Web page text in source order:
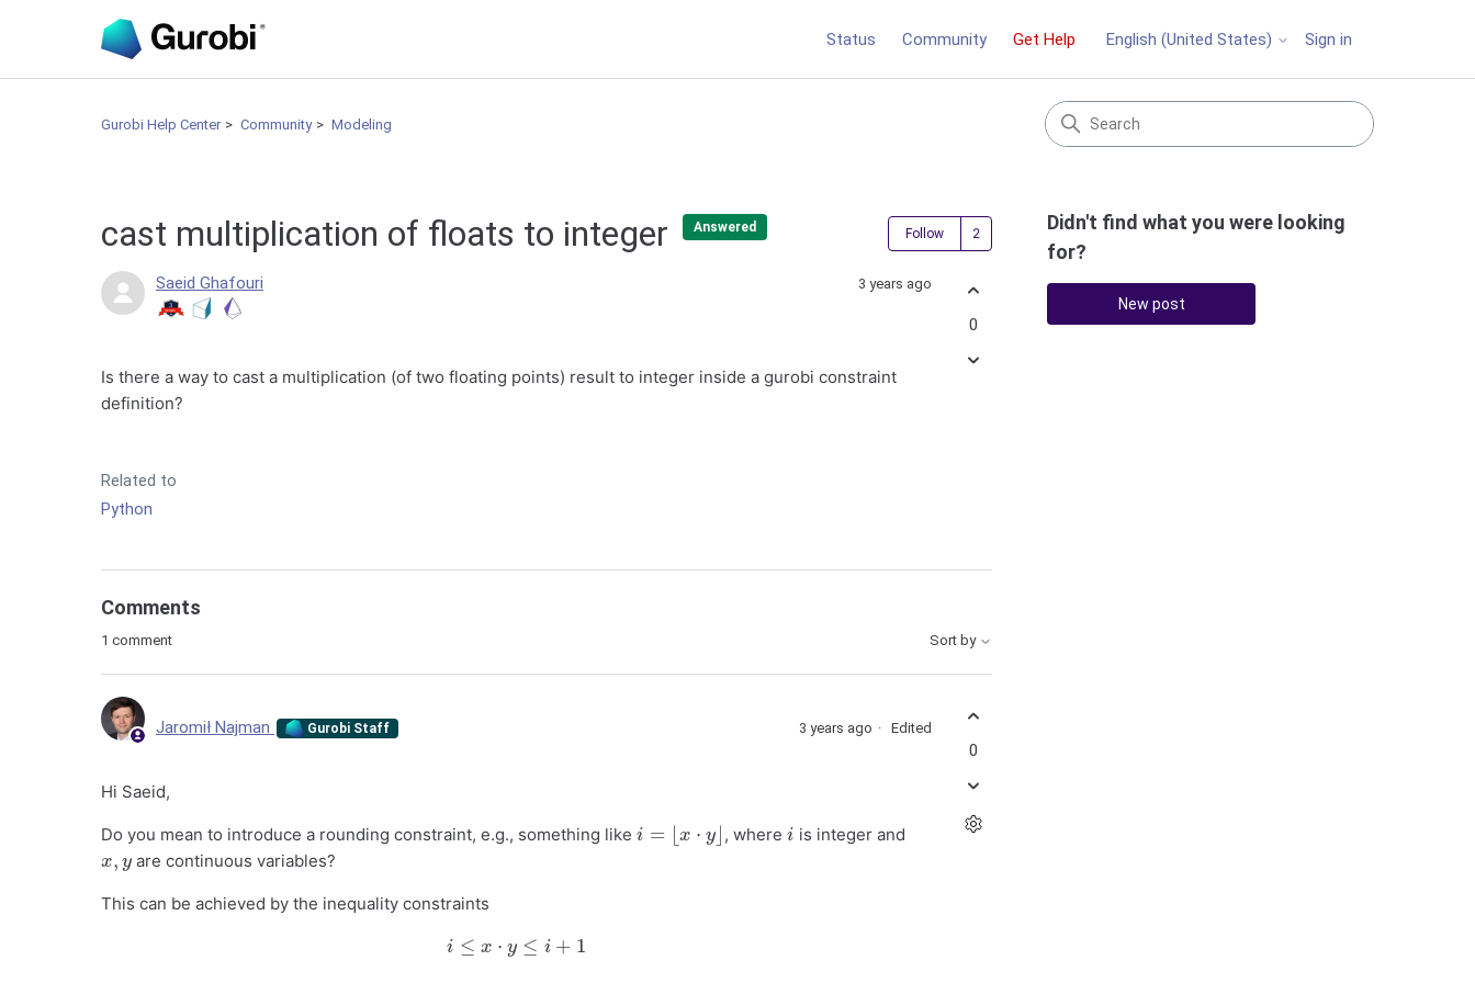
Status Community Get Help English (United States) Sign in
Gurobi Help Center Community Modeling
cast multiplication of floats to integer Answered Follow Followed by 2 people
Saeid Ghafouri 3 years ago
Is there a way to cast a multiplication (of two floating points) result to integer inside a gurobi constraint
definition?
Related to
Python
0
Comments
1 comment Sort by
Jaromił Najman Gurobi Staff 3 years ago Edited
Hi Saeid,
Do you mean to introduce a rounding constraint, e.g., something like
i= ⋅
, where
i
is integer and
x ,y
are continuous variables?
This can be achieved by the inequality constraints
≤x y ≤i+1
0
Didn't find what you were looking
for?
New post